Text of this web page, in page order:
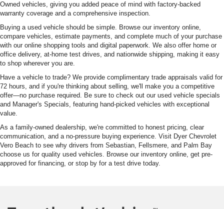
Owned vehicles, giving you added peace of mind with factory-backed
warranty coverage and a comprehensive inspection.
Buying a used vehicle should be simple. Browse our inventory online,
compare vehicles, estimate payments, and complete much of your purchase
with our online shopping tools and digital paperwork. We also offer home or
office delivery, at-home test drives, and nationwide shipping, making it easy
to shop wherever you are.
Have a vehicle to trade? We provide complimentary trade appraisals valid for
72 hours, and if you're thinking about selling, we'll make you a competitive
offer—no purchase required. Be sure to check out our used vehicle specials
and Manager's Specials, featuring hand-picked vehicles with exceptional
value.
As a family-owned dealership, we're committed to honest pricing, clear
communication, and a no-pressure buying experience. Visit Dyer Chevrolet
Vero Beach to see why drivers from Sebastian, Fellsmere, and Palm Bay
choose us for quality used vehicles. Browse our inventory online, get pre-
approved for financing, or stop by for a test drive today.